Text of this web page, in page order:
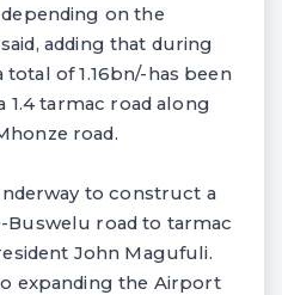
on the
adding that during
total of 1.16bn/-has been
tarmac road along
road.
to construct a
Buswelu road to tarmac
John Magufuli.
expanding the Airport